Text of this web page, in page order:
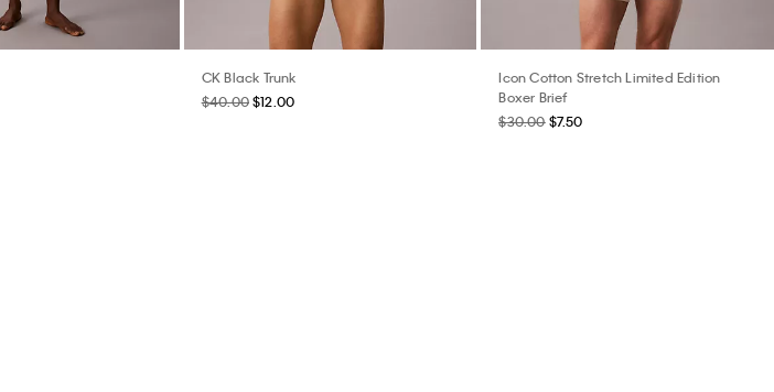
CK Black Trunk
$40.00$12.00
Icon Cotton Stretch Limited Edition
Boxer Brief
$30.00 $7.50